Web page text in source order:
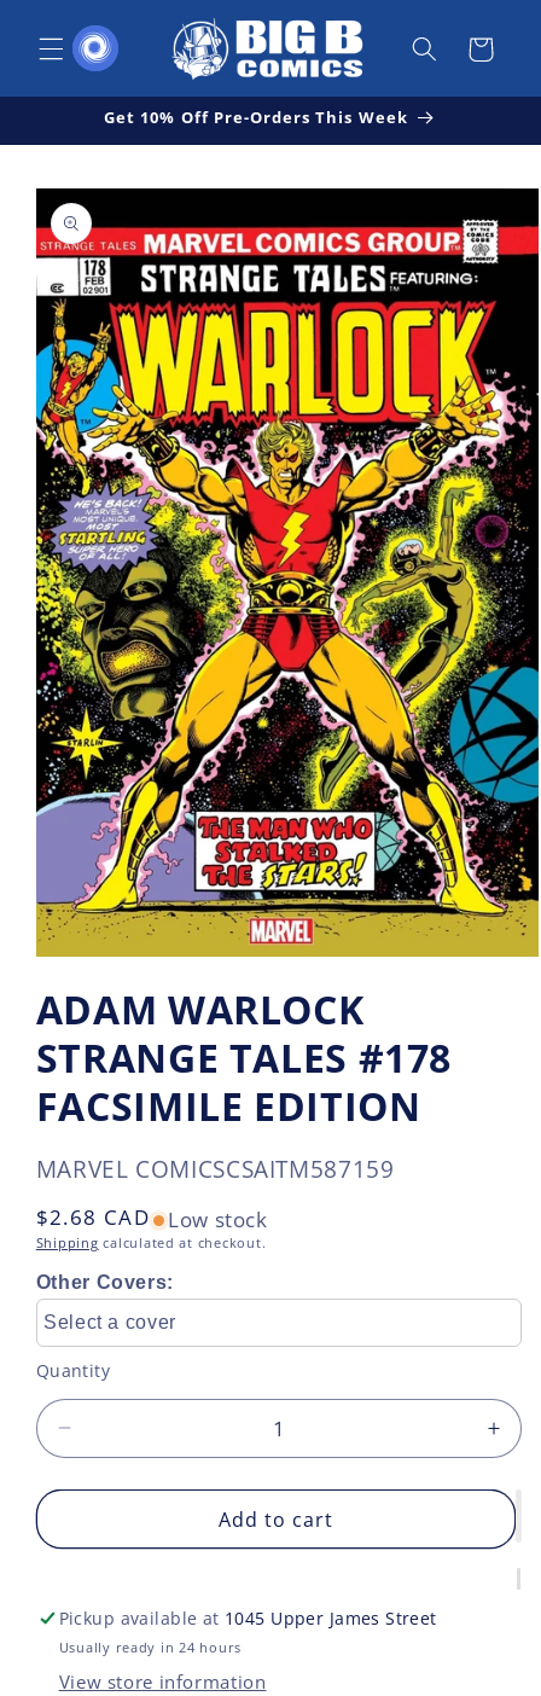
content
Cart
Get 10% Off Pre-Orders This Week
Skip to
product
information
media
1
in
ADAM WARLOCK
STRANGE TALES #178
FACSIMILE EDITION
MARVEL COMICSSKU:
CSAITM587159
Regular
price
$2.68 CAD Low stock
Shipping calculated at checkout.
Other Covers:
Select a cover
Quantity
quantity
for
WARLOCK
#178
FACSIMILE
EDITION
for
Add to cart
Pickup available at 1045 Upper James Street
Usually ready in 24 hours
View store information